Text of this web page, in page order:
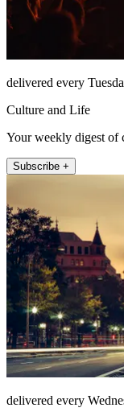
delivered every
Culture and Life
Your weekly digest of
Subscribe +
delivered every